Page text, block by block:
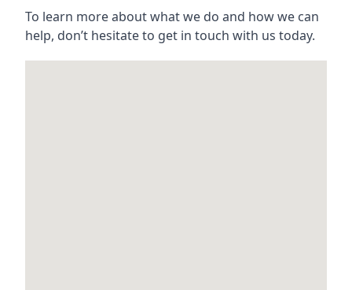
To learn more about what we do and how we can
help, don’t hesitate to get in touch with us today.